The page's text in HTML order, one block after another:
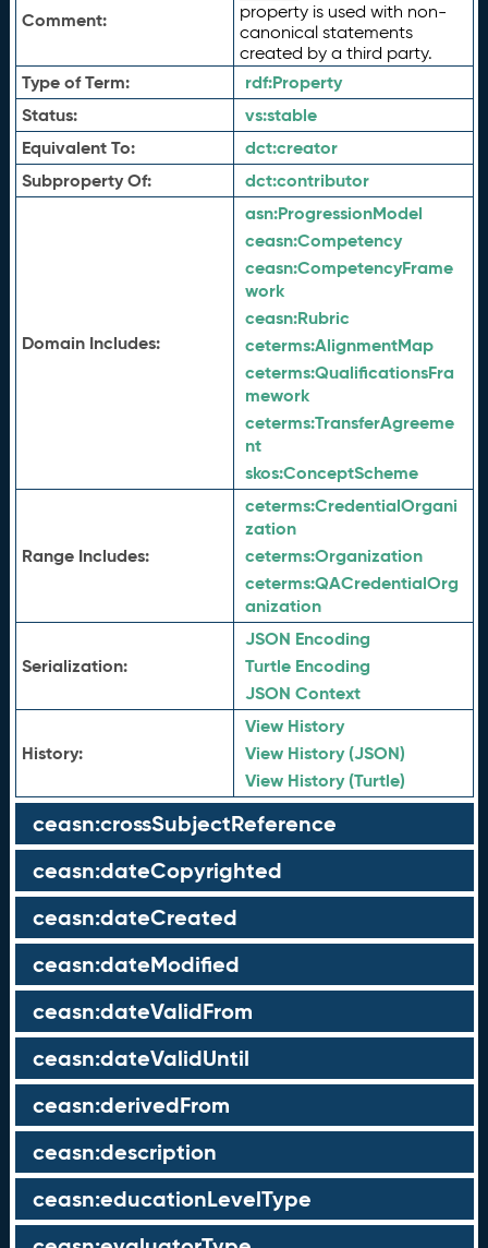
Comment:
property is used with non-
canonical statements
created by a third party.
Type of Term: rdf:Property
Status:
vs:stable
Equivalent To:
dct:creator
Subproperty Of:
dct:contributor
Domain Includes:
asn:ProgressionModel
ceasn:Competency
ceasn:CompetencyFrame
work
ceasn:Rubric
ceterms:AlignmentMap
ceterms:QualificationsFra
mework
ceterms:TransferAgreeme
nt
skos:ConceptScheme
Range Includes:
ceterms:CredentialOrgani
zation
ceterms:Organization
ceterms:QACredentialOrg
anization
Serialization:
JSON Encoding
Turtle Encoding
JSON Context
History:
View History
View History (JSON)
View History (Turtle)
ceasn:crossSubjectReference
ceasn:dateCopyrighted
ceasn:dateCreated
ceasn:dateModified
ceasn:dateValidFrom
ceasn:dateValidUntil
ceasn:derivedFrom
ceasn:description
ceasn:educationLevelType